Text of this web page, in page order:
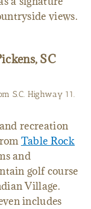
views.
SC
S.C. Highway 11.
recreation
Table Rock
and
golf course
Village.
includes